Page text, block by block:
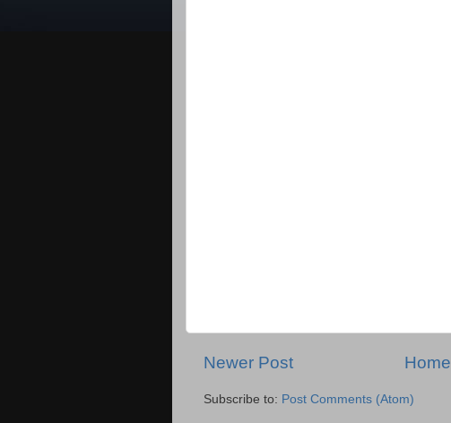
Newer Post Home
Subscribe to: Post Comments (Atom)